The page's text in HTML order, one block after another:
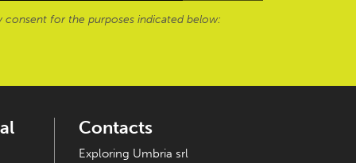
consent for the purposes indicated below:
Contacts
Exploring Umbria srl